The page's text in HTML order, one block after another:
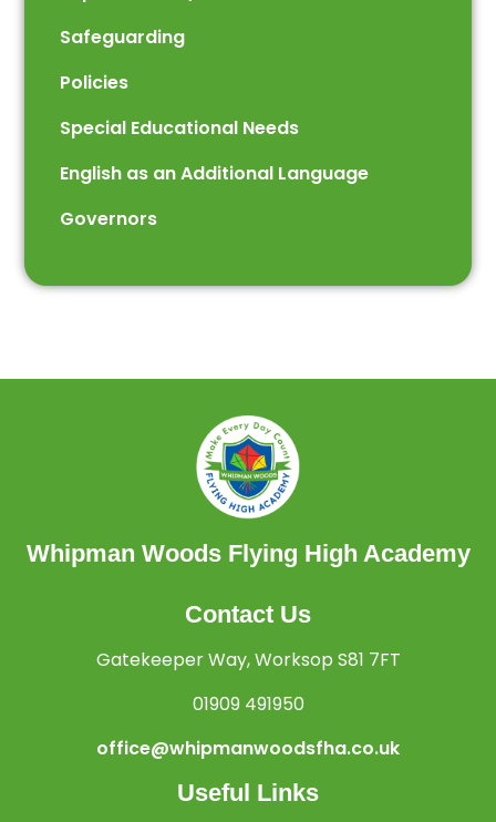
Safeguarding
Policies
Special Educational Needs
English as an Additional Language
Governors
Whipman Woods Flying High Academy
Contact Us
Gatekeeper Way, Worksop S81 7FT
01909 491950
office@whipmanwoodsfha.co.uk
Useful Links